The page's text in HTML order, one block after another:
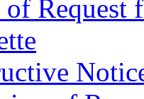
Request